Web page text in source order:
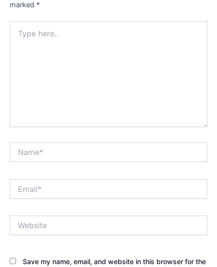
marked *
here..
Save my name, email, and website in this browser for the